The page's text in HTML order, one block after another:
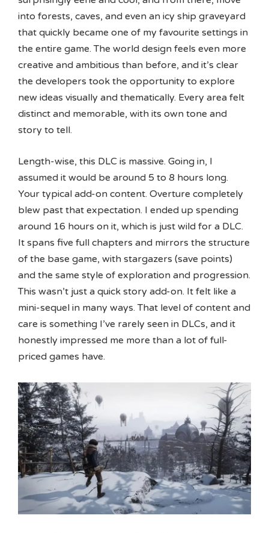
into forests, caves, and even an icy ship graveyard
that quickly became one of my favourite settings in
the entire game. The world design feels even more
creative and ambitious than before, and it’s clear
the developers took the opportunity to explore
new ideas visually and thematically. Every area felt
distinct and memorable, with its own tone and
story to tell.
Length-wise, this DLC is massive. Going in, I
assumed it would be around 5 to 8 hours long.
Your typical add-on content. Overture completely
blew past that expectation. I ended up spending
around 16 hours on it, which is just wild for a DLC.
It spans five full chapters and mirrors the structure
of the base game, with stargazers (save points)
and the same style of exploration and progression.
This wasn’t just a quick story add-on. It felt like a
mini-sequel in many ways. That level of content and
care is something I’ve rarely seen in DLCs, and it
honestly impressed me more than a lot of full-
priced games have.